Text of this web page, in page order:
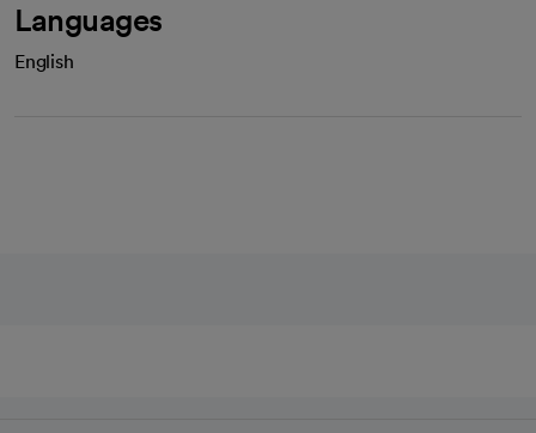
Languages
English